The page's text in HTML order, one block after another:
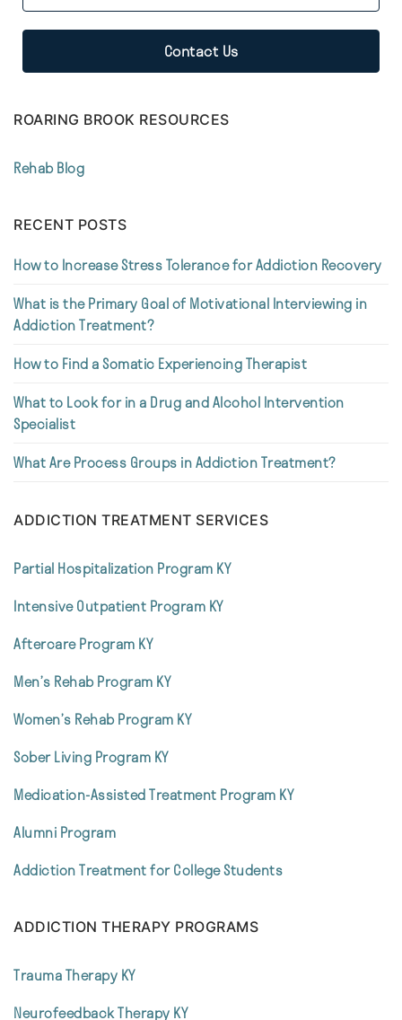
Contact Us
ROARING BROOK RESOURCES
Rehab Blog
RECENT POSTS
How to Increase Stress Tolerance for Addiction Recovery
What is the Primary Goal of Motivational Interviewing in
Addiction Treatment?
How to Find a Somatic Experiencing Therapist
What to Look for in a Drug and Alcohol Intervention
Specialist
What Are Process Groups in Addiction Treatment?
ADDICTION TREATMENT SERVICES
Partial Hospitalization Program KY
Intensive Outpatient Program KY
Aftercare Program KY
Men’s Rehab Program KY
Women’s Rehab Program KY
Sober Living Program KY
Medication-Assisted Treatment Program KY
Alumni Program
Addiction Treatment for College Students
ADDICTION THERAPY PROGRAMS
Trauma Therapy KY
Neurofeedback Therapy KY